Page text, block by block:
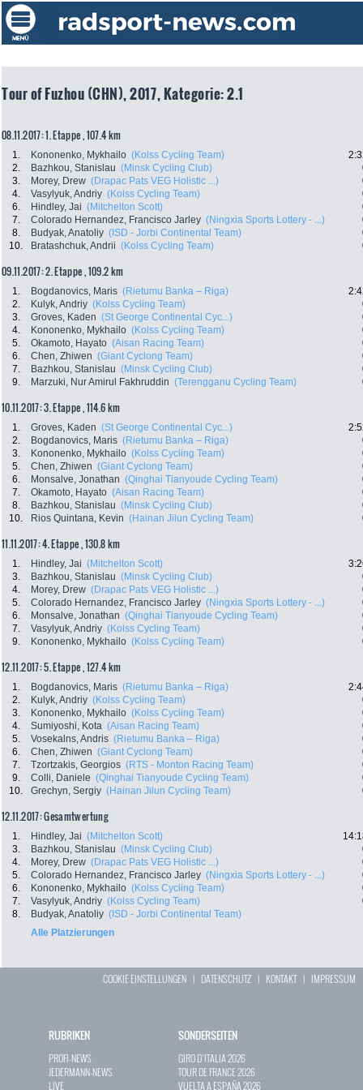
Tour of Fuzhou (CHN), 2017, Kategorie: 2.1
08.11.2017: 1. Etappe , 107.4 km
1. Kononenko, Mykhailo (Kolss Cycling Team)
2.
Bazhkou, Stanislau (Minsk Cycling Club)
3.
Morey, Drew (Drapac Pats VEG Holistic ...)
4.
Vasylyuk, Andriy (Kolss Cycling Team)
6.
Hindley, Jai (Mitchelton Scott)
7.
Colorado Hernandez, Francisco Jarley (Ningxia Sports Lottery - ...)
8.
Budyak, Anatoliy (ISD - Jorbi Continental Team)
10.
Bratashchuk, Andrii (Kolss Cycling Team)
09.11.2017: 2. Etappe , 109.2 km
1. Bogdanovics, Maris (Rietumu Banka – Riga)
2.
Kulyk, Andriy (Kolss Cycling Team)
3.
Groves, Kaden (St George Continental Cyc...)
4.
Kononenko, Mykhailo (Kolss Cycling Team)
5.
Okamoto, Hayato (Aisan Racing Team)
6.
Chen, Zhiwen (Giant Cyclong Team)
7.
Bazhkou, Stanislau (Minsk Cycling Club)
9.
Marzuki, Nur Amirul Fakhruddin (Terengganu Cycling Team)
10.11.2017: 3. Etappe , 114.6 km
1. Groves, Kaden (St George Continental Cyc...)
2.
Bogdanovics, Maris (Rietumu Banka – Riga)
3.
Kononenko, Mykhailo (Kolss Cycling Team)
5.
Chen, Zhiwen (Giant Cyclong Team)
6.
Monsalve, Jonathan (Qinghai Tianyoude Cycling Team)
7.
Okamoto, Hayato (Aisan Racing Team)
8.
Bazhkou, Stanislau (Minsk Cycling Club)
10.
Rios Quintana, Kevin (Hainan Jilun Cycling Team)
11.11.2017: 4. Etappe , 130.8 km
1. Hindley, Jai (Mitchelton Scott)
3.
Bazhkou, Stanislau (Minsk Cycling Club)
4.
Morey, Drew (Drapac Pats VEG Holistic ...)
5.
Colorado Hernandez, Francisco Jarley (Ningxia Sports Lottery - ...)
6.
Monsalve, Jonathan (Qinghai Tianyoude Cycling Team)
7.
Vasylyuk, Andriy (Kolss Cycling Team)
9.
Kononenko, Mykhailo (Kolss Cycling Team)
12.11.2017: 5. Etappe , 127.4 km
1. Bogdanovics, Maris (Rietumu Banka – Riga)
2.
Kulyk, Andriy (Kolss Cycling Team)
3.
Kononenko, Mykhailo (Kolss Cycling Team)
4.
Sumiyoshi, Kota (Aisan Racing Team)
5.
Vosekalns, Andris (Rietumu Banka – Riga)
6.
Chen, Zhiwen (Giant Cyclong Team)
7.
Tzortzakis, Georgios (RTS - Monton Racing Team)
9.
Colli, Daniele (Qinghai Tianyoude Cycling Team)
10.
Grechyn, Sergiy (Hainan Jilun Cycling Team)
12.11.2017: Gesamtwertung
1. Hindley, Jai (Mitchelton Scott)
3.
Bazhkou, Stanislau (Minsk Cycling Club)
4.
Morey, Drew (Drapac Pats VEG Holistic ...)
5.
Colorado Hernandez, Francisco Jarley (Ningxia Sports Lottery - ...)
6.
Kononenko, Mykhailo (Kolss Cycling Team)
7.
Vasylyuk, Andriy (Kolss Cycling Team)
8.
Budyak, Anatoliy (ISD - Jorbi Continental Team)
Alle Platzierungen
COOKIE EINSTELLUNGEN | DATENSCHUTZ | KONTAKT| IMPRESSUM
RUBRIKEN
PROFI-NEWS
JEDERMANN-NEWS
LIVE
SONDERSEITEN
GIRO D`ITALIA 2026
TOUR DE FRANCE 2026
VUELTA A ESPAÑA 2026